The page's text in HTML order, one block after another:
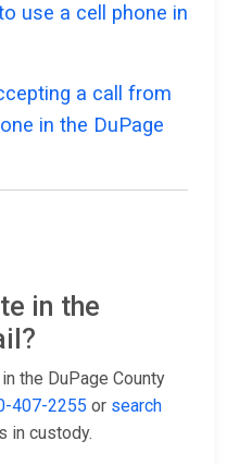
use a cell phone in
a call from
in the DuPage
in the
the DuPage County
407-2255 or search
in custody.